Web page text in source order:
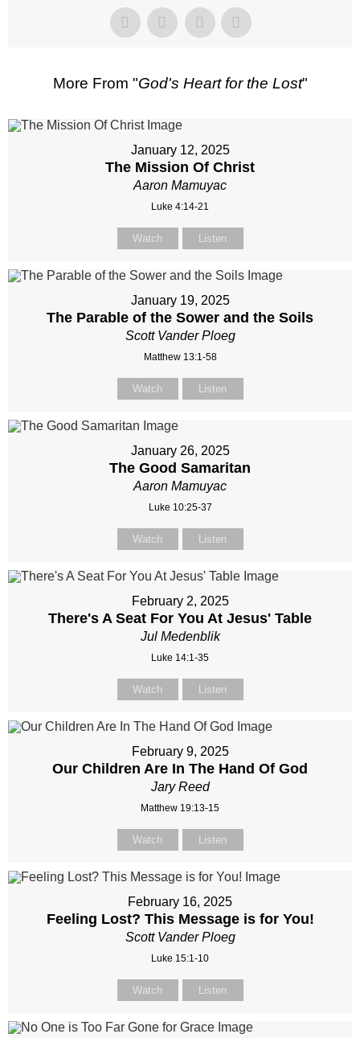
More From "God's Heart for the Lost"
January 12, 2025
The Mission Of Christ
Aaron Mamuyac
Luke 4:14-21
Watch Listen
January 19, 2025
The Parable of the Sower and the Soils
Scott Vander Ploeg
Matthew 13:1-58
Watch Listen
January 26, 2025
The Good Samaritan
Aaron Mamuyac
Luke 10:25-37
Watch Listen
February 2, 2025
There's A Seat For You At Jesus' Table
Jul Medenblik
Luke 14:1-35
Watch Listen
February 9, 2025
Our Children Are In The Hand Of God
Jary Reed
Matthew 19:13-15
Watch Listen
February 16, 2025
Feeling Lost? This Message is for You!
Scott Vander Ploeg
Luke 15:1-10
Watch Listen